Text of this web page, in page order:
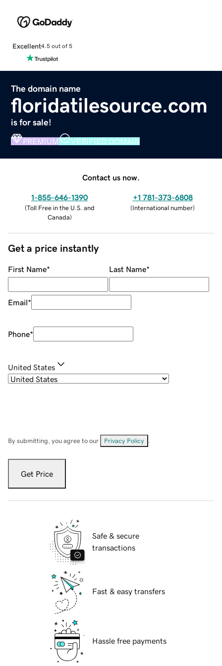
Excellent4.5 out of 5
The domain name
floridatilesource.com
is for sale!
PREMIUM VERIFIED DOMAIN
Contact us now.
1-855-646-1390
(Toll Free in the U.S. and
Canada)
+1 781-373-6808
(International number)
Get a price instantly
First Name* Last Name*
Email*
Phone*
United States
By submitting, you agree to our Privacy Policy
Get Price
Safe & secure
transactions
Fast & easy transfers
Hassle free payments